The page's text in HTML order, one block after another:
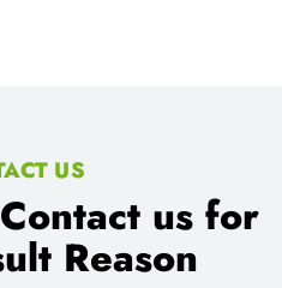
US
us for
Reason